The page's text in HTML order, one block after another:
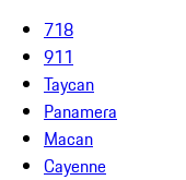
718
911
Taycan
Panamera
Macan
Cayenne